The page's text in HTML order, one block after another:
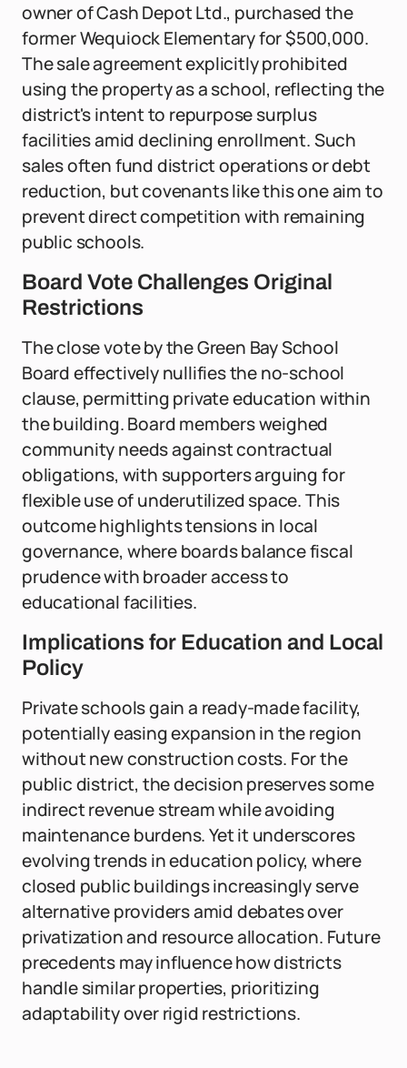
owner of Cash Depot Ltd., purchased the
former Wequiock Elementary for $500,000.
The sale agreement explicitly prohibited
using the property as a school, reflecting the
district's intent to repurpose surplus
facilities amid declining enrollment. Such
sales often fund district operations or debt
reduction, but covenants like this one aim to
prevent direct competition with remaining
public schools.
Board Vote Challenges Original
Restrictions
The close vote by the Green Bay School
Board effectively nullifies the no-school
clause, permitting private education within
the building. Board members weighed
community needs against contractual
obligations, with supporters arguing for
flexible use of underutilized space. This
outcome highlights tensions in local
governance, where boards balance fiscal
prudence with broader access to
educational facilities.
Implications for Education and Local
Policy
Private schools gain a ready-made facility,
potentially easing expansion in the region
without new construction costs. For the
public district, the decision preserves some
indirect revenue stream while avoiding
maintenance burdens. Yet it underscores
evolving trends in education policy, where
closed public buildings increasingly serve
alternative providers amid debates over
privatization and resource allocation. Future
precedents may influence how districts
handle similar properties, prioritizing
adaptability over rigid restrictions.